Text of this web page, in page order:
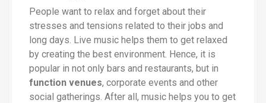
People want to relax and forget about their
stresses and tensions related to their jobs and
long days. Live music helps them to get relaxed
by creating the best environment. Hence, it is
popular in not only bars and restaurants, but in
function venues, corporate events and other
social gatherings. After all, music helps you to get